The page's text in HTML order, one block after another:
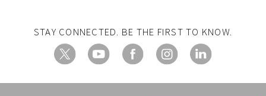
STAY CONNECTED. BE THE FIRST TO KNOW.
X YouTubeFacebookInstagramLinkedIn